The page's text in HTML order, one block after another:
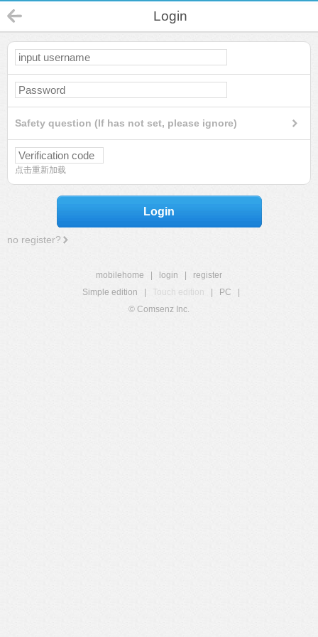
Login
Safety question (If has not set, please ignore)
点击重新加载
Login
no register?
mobilehome login
register
Simple edition
Touch edition PC
© Comsenz Inc.